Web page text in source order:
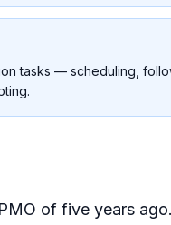
tasks — scheduling,
of five years